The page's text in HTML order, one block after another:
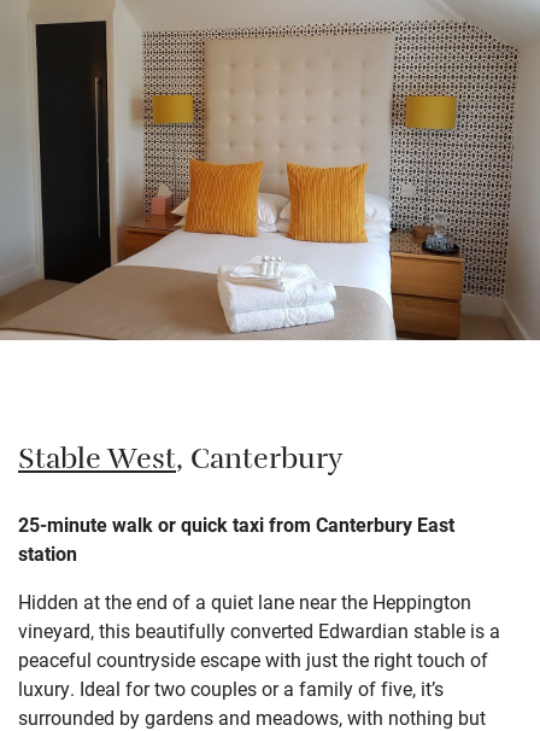
Stable West, Canterbury
25-minute walk or quick taxi from Canterbury East
station
Hidden at the end of a quiet lane near the Heppington
vineyard, this beautifully converted Edwardian stable is a
peaceful countryside escape with just the right touch of
luxury. Ideal for two couples or a family of five, it’s
surrounded by gardens and meadows, with nothing but